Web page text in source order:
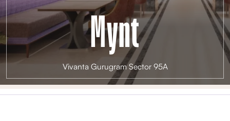
Mynt
Vivanta Gurugram Sector 95A